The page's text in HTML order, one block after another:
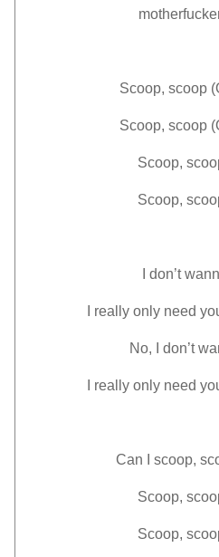
Scoop, scoop
Scoop, scoop
Scoop,
Scoop,
I don’t
I really only need
No, I don’t
I really only need
Can I scoop,
Scoop,
Scoop,